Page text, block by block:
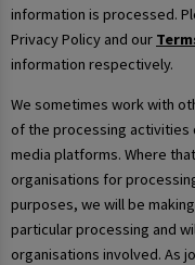
information is processed.
Privacy Policy and our
information respectively.
We sometimes work with
of the processing activities
media platforms. Where
organisations for
purposes, we will be
particular processing and
organisations involved. As